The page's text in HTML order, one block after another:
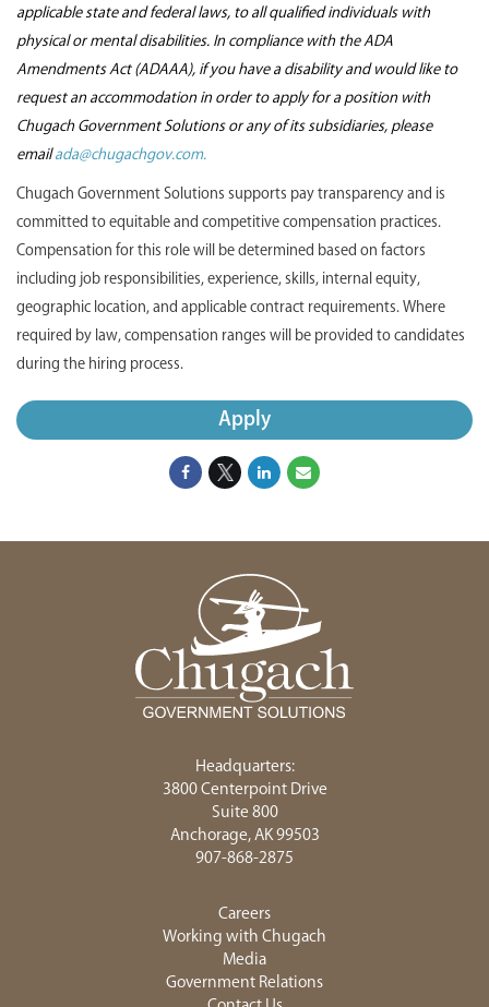
applicable state and federal laws, to all qualified individuals with
physical or mental disabilities. In compliance with the ADA
Amendments Act (ADAAA), if you have a disability and would like to
request an accommodation in order to apply for a position with
Chugach Government Solutions or any of its subsidiaries, please
emailada@chugachgov.com.
Chugach Government Solutions supports pay transparency and is
committed to equitable and competitive compensation practices.
Compensation for this role will be determined based on factors
including job responsibilities, experience, skills, internal equity,
geographic location, and applicable contract requirements. Where
required by law, compensation ranges will be provided to candidates
during the hiring process.
Apply
Headquarters:
3800 Centerpoint Drive
Suite 800
Anchorage, AK 99503
907-868-2875
Careers
Working with Chugach
Media
Government Relations